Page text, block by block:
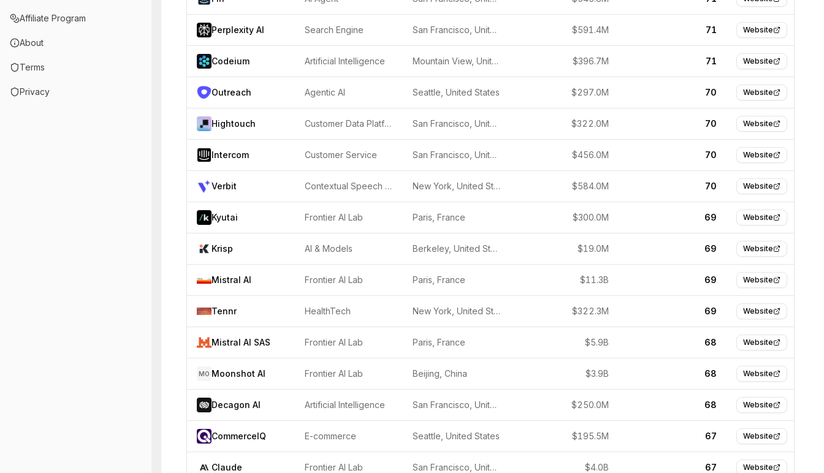
Affiliate Program
About
Terms
Privacy
Perplexity AI Search Engine San Francisco, United States $591.4M 71 Website
Codeium Artificial Intelligence Mountain View, United States $396.7M 71 Website
Outreach Agentic AI Seattle, United States $297.0M 70 Website
Hightouch Customer Data Platform San Francisco, United States $322.0M 70 Website
Intercom Customer Service San Francisco, United States $456.0M 70 Website
Verbit Contextual Speech Recognition New York, United States $584.0M 70 Website
Kyutai Frontier AI Lab Paris, France $300.0M 69 Website
Krisp AI & Models Berkeley, United States $19.0M 69 Website
Mistral AI Frontier AI Lab Paris, France $11.3B 69 Website
Tennr HealthTech New York, United States $322.3M 69 Website
Mistral AI SAS Frontier AI Lab Paris, France $5.9B 68 Website
MO Moonshot AI Frontier AI Lab Beijing, China $3.9B 68 Website
Decagon AI Artificial Intelligence San Francisco, United States $250.0M 68 Website
CommerceIQ E-commerce Seattle, United States $195.5M 67 Website
Claude Frontier AI Lab San Francisco, United States $4.0B 67 Website